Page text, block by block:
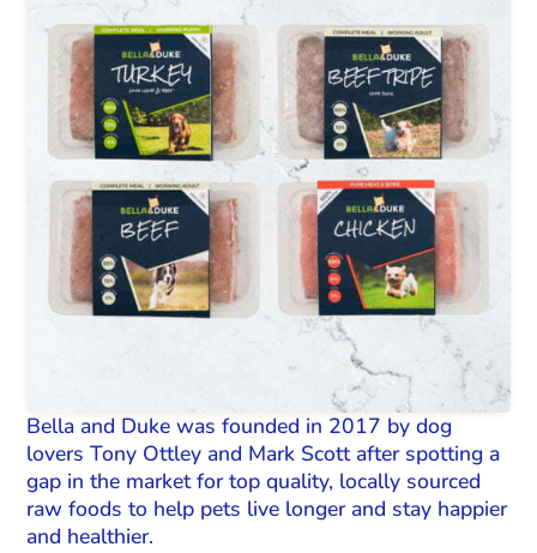
Bella and Duke was founded in 2017 by dog
lovers Tony Ottley and Mark Scott after spotting a
gap in the market for top quality, locally sourced
raw foods to help pets live longer and stay happier
and healthier.